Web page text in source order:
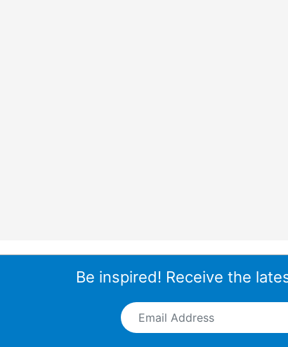
Be inspired! Receive the
Email Address